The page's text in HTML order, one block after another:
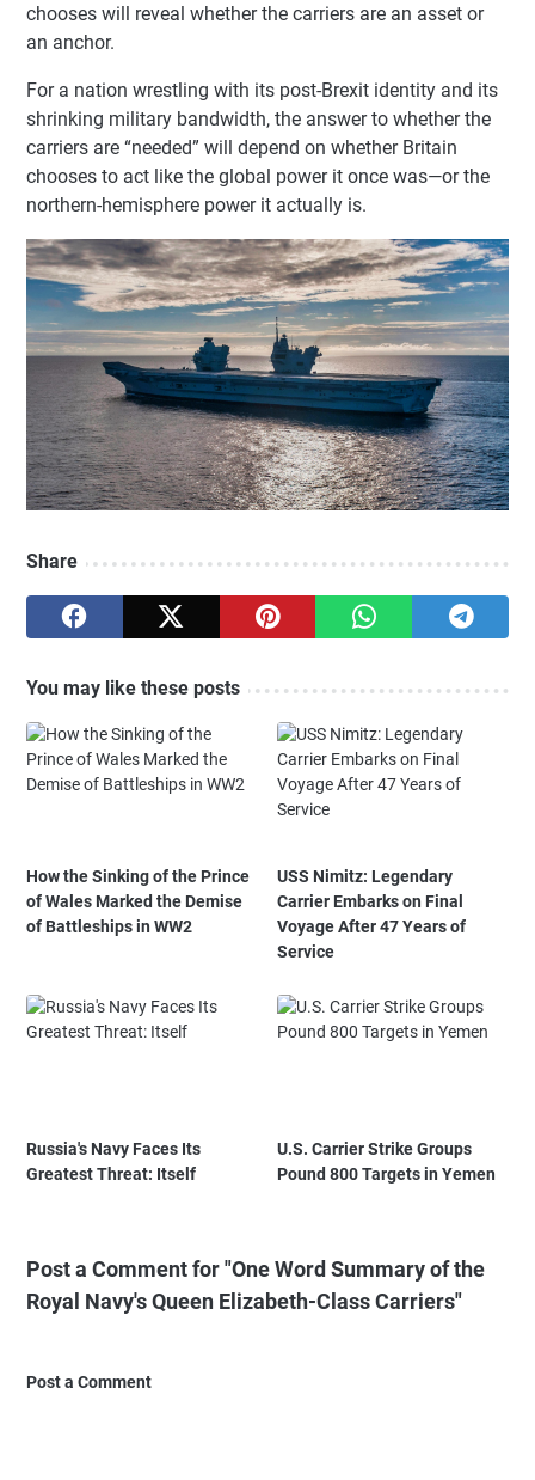
chooses will reveal whether the carriers are an asset or
an anchor.
For a nation wrestling with its post-Brexit identity and its
shrinking military bandwidth, the answer to whether the
carriers are “needed” will depend on whether Britain
chooses to act like the global power it once was—or the
northern-hemisphere power it actually is.
Share
You may like these posts
How the Sinking of the Prince
of Wales Marked the Demise
of Battleships in WW2
USS Nimitz: Legendary
Carrier Embarks on Final
Voyage After 47 Years of
Service
Russia's Navy Faces Its
Greatest Threat: Itself
U.S. Carrier Strike Groups
Pound 800 Targets in Yemen
Post a Comment for "One Word Summary of the
Royal Navy's Queen Elizabeth-Class Carriers"
Post a Comment